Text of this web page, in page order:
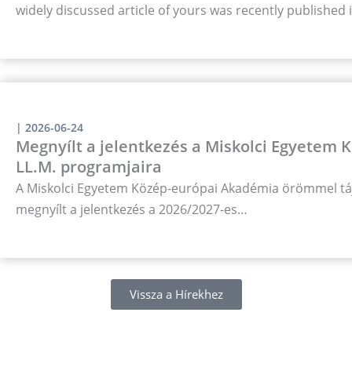
widely discussed article of yours was recently
| 2026-06-24
Megnyílt a jelentkezés a Miskolci Egyetem
LL.M. programjaira
A Miskolci Egyetem Közép-európai Akadémia örömmel
megnyílt a jelentkezés a 2026/2027-es…
Vissza a Hírekhez